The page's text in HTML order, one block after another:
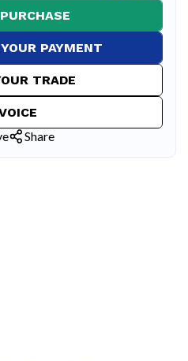
PAYMENT
TRADE
Share